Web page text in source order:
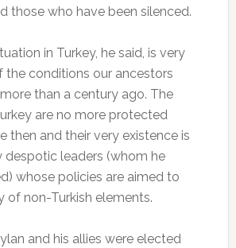
those who have been silenced.
in Turkey, he said, is very
the conditions our ancestors
than a century ago. The
are no more protected
then and their very existence is
despotic leaders (whom he
whose policies are aimed to
of non-Turkish elements.
and his allies were elected